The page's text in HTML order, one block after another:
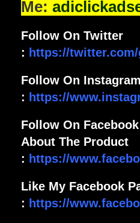
Me:
Follow On Twitter
: https://
Follow On Instagram
: https://
Follow On
About The Product
: https://
Like My Facebook
: https://